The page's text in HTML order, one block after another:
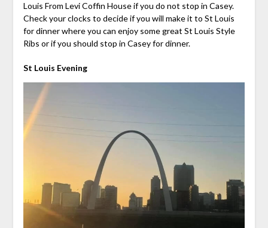
Louis From Levi Coffin House if you do not stop in Casey.
Check your clocks to decide if you will make it to St Louis
for dinner where you can enjoy some great St Louis Style
Ribs or if you should stop in Casey for dinner.
St Louis Evening